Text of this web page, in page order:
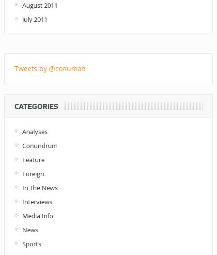
August 2011
July 2011
Tweets by @conumah
CATEGORIES
Analyses
Conundrum
Feature
Foreign
In The News
Interviews
Media Info
News
Sports